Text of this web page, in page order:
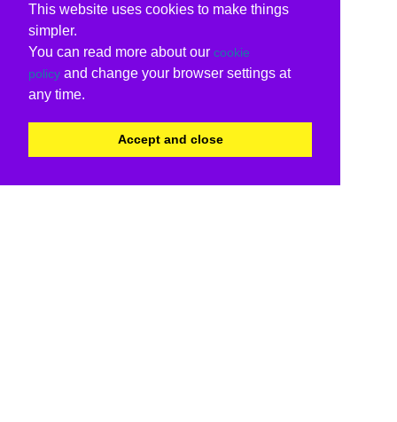
This website uses cookies to make things
simpler.
You can read more about our cookie
policy and change your browser settings at
any time.
Accept and close